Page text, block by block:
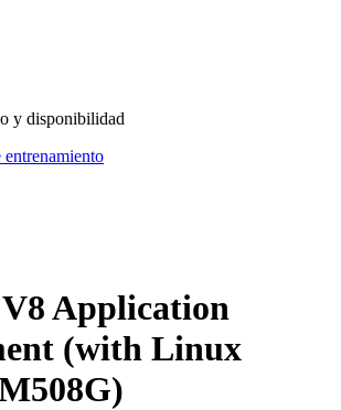
y disponibilidad
Application
(with Linux